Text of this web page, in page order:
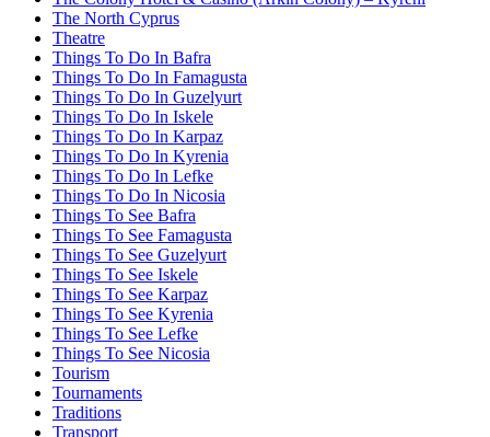
The North Cyprus
Theatre
Things To Do In Bafra
Things To Do In Famagusta
Things To Do In Guzelyurt
Things To Do In Iskele
Things To Do In Karpaz
Things To Do In Kyrenia
Things To Do In Lefke
Things To Do In Nicosia
Things To See Bafra
Things To See Famagusta
Things To See Guzelyurt
Things To See Iskele
Things To See Karpaz
Things To See Kyrenia
Things To See Lefke
Things To See Nicosia
Tourism
Tournaments
Traditions
Transport